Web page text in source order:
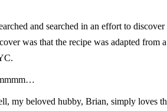
and searched in an effort to
was that the recipe was adapted
my beloved hubby, Brian, simply loves